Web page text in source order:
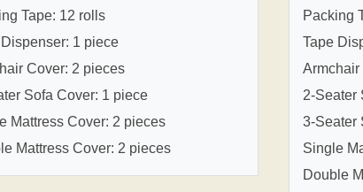
Tape: 12 rolls
1 piece
Cover: 2 pieces
Sofa Cover: 1 piece
Mattress Cover: 2 pieces
Mattress Cover: 2 pieces
Packing
Tape
Armchair
2-Seater
3-Seater
Single
Double